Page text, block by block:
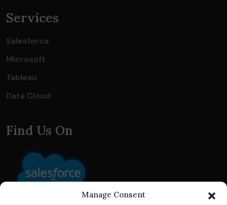
Manage Consent
Services
Salesforce
Microsoft
Tableau
Data Cloud
Find Us On